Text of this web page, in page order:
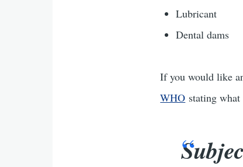
Lubricant
Dental dams
If you would like
WHO stating